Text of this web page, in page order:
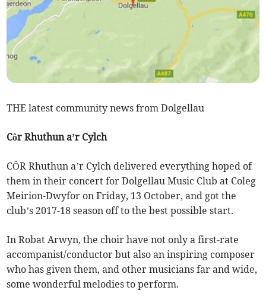
THE latest community news from Dolgellau
Côr Rhuthun a’r Cylch
CÔR Rhuthun a’r Cylch delivered everything hoped of
them in their concert for Dolgellau Music Club at Coleg
Meirion-Dwyfor on Friday, 13 October, and got the
club’s 2017-18 season off to the best possible start.
In Robat Arwyn, the choir have not only a first-rate
accompanist/conductor but also an inspiring composer
who has given them, and other musicians far and wide,
some wonderful melodies to perform.